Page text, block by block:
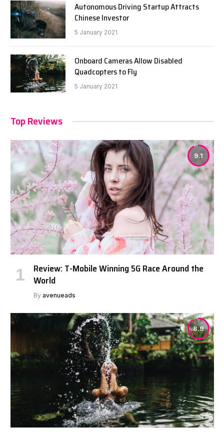
Autonomous Driving Startup Attracts
Chinese Investor
5 January 2021
Onboard Cameras Allow Disabled
Quadcopters to Fly
5 January 2021
Top Reviews
9.1
Review: T-Mobile Winning 5G Race Around the
World
By avenueads
8.9